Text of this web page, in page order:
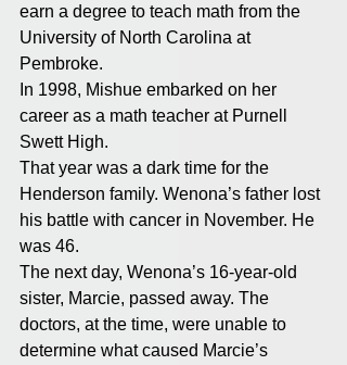
earn a degree to teach math from the
University of North Carolina at
Pembroke.
In 1998, Mishue embarked on her
career as a math teacher at Purnell
Swett High.
That year was a dark time for the
Henderson family. Wenona’s father lost
his battle with cancer in November. He
was 46.
The next day, Wenona’s 16-year-old
sister, Marcie, passed away. The
doctors, at the time, were unable to
determine what caused Marcie’s